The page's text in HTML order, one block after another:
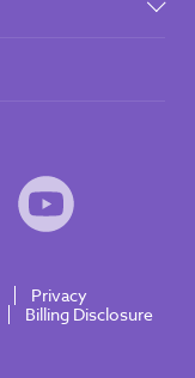
Privacy
Billing Disclosure